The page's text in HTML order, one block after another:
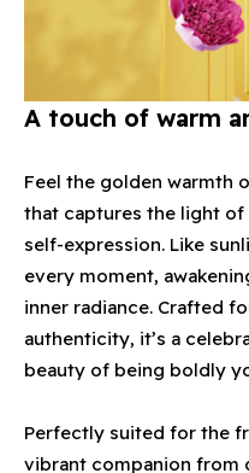
A touch of warm
Feel the golden warmth
that captures the light
self-expression. Like
every moment,
inner radiance. Crafted
authenticity, it’s a
beauty of being boldly
Perfectly suited for the
vibrant companion from